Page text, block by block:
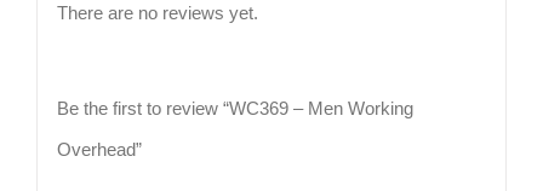
There are no reviews yet.
Be the first to review “WC369 – Men Working
Overhead”